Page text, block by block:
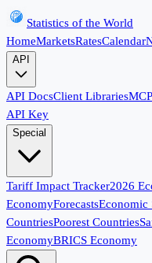
Statistics of the World
HomeMarketsRatesCalendar
API
API DocsClient Libraries
API Key
Special
Tariff Impact Tracker2026
EconomyForecastsEconomic
CountriesPoorest Countries
EconomyBRICS Economy